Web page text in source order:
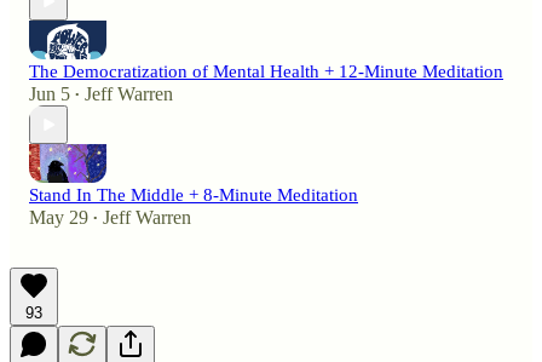
The Democratization of Mental Health + 12-Minute Meditation
Jun 5 • Jeff Warren
Stand In The Middle + 8-Minute Meditation
May 29 • Jeff Warren
93